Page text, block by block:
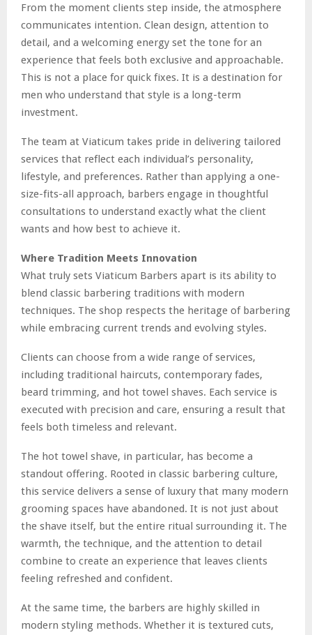
From the moment clients step inside, the atmosphere
communicates intention. Clean design, attention to
detail, and a welcoming energy set the tone for an
experience that feels both exclusive and approachable.
This is not a place for quick fixes. It is a destination for
men who understand that style is a long-term
investment.
The team at Viaticum takes pride in delivering tailored
services that reflect each individual’s personality,
lifestyle, and preferences. Rather than applying a one-
size-fits-all approach, barbers engage in thoughtful
consultations to understand exactly what the client
wants and how best to achieve it.
Where Tradition Meets Innovation
What truly sets Viaticum Barbers apart is its ability to
blend classic barbering traditions with modern
techniques. The shop respects the heritage of barbering
while embracing current trends and evolving styles.
Clients can choose from a wide range of services,
including traditional haircuts, contemporary fades,
beard trimming, and hot towel shaves. Each service is
executed with precision and care, ensuring a result that
feels both timeless and relevant.
The hot towel shave, in particular, has become a
standout offering. Rooted in classic barbering culture,
this service delivers a sense of luxury that many modern
grooming spaces have abandoned. It is not just about
the shave itself, but the entire ritual surrounding it. The
warmth, the technique, and the attention to detail
combine to create an experience that leaves clients
feeling refreshed and confident.
At the same time, the barbers are highly skilled in
modern styling methods. Whether it is textured cuts,